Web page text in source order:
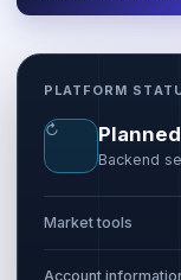
PLATFORM
↻
Backend
Market tools
Account